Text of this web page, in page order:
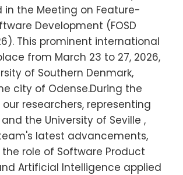
the Meeting on Feature-
Development (FOSD
This prominent international
from March 23 to 27, 2026,
of Southern Denmark,
city of Odense.During the
researchers, representing
and the University of Seville ,
latest advancements,
role of Software Product
Artificial Intelligence applied